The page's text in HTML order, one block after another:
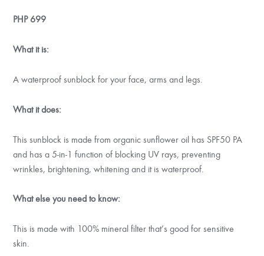
PHP699
What it is:
A waterproof sunblock for your face, arms and legs.
What it does:
This sunblock is made from organic sunflower oil has SPF50 PA
and has a 5-in-1 function of blocking UV rays, preventing
wrinkles, brightening, whitening and it is waterproof.
What else you need to know:
This is made with 100% mineral filter that’s good for sensitive
skin.